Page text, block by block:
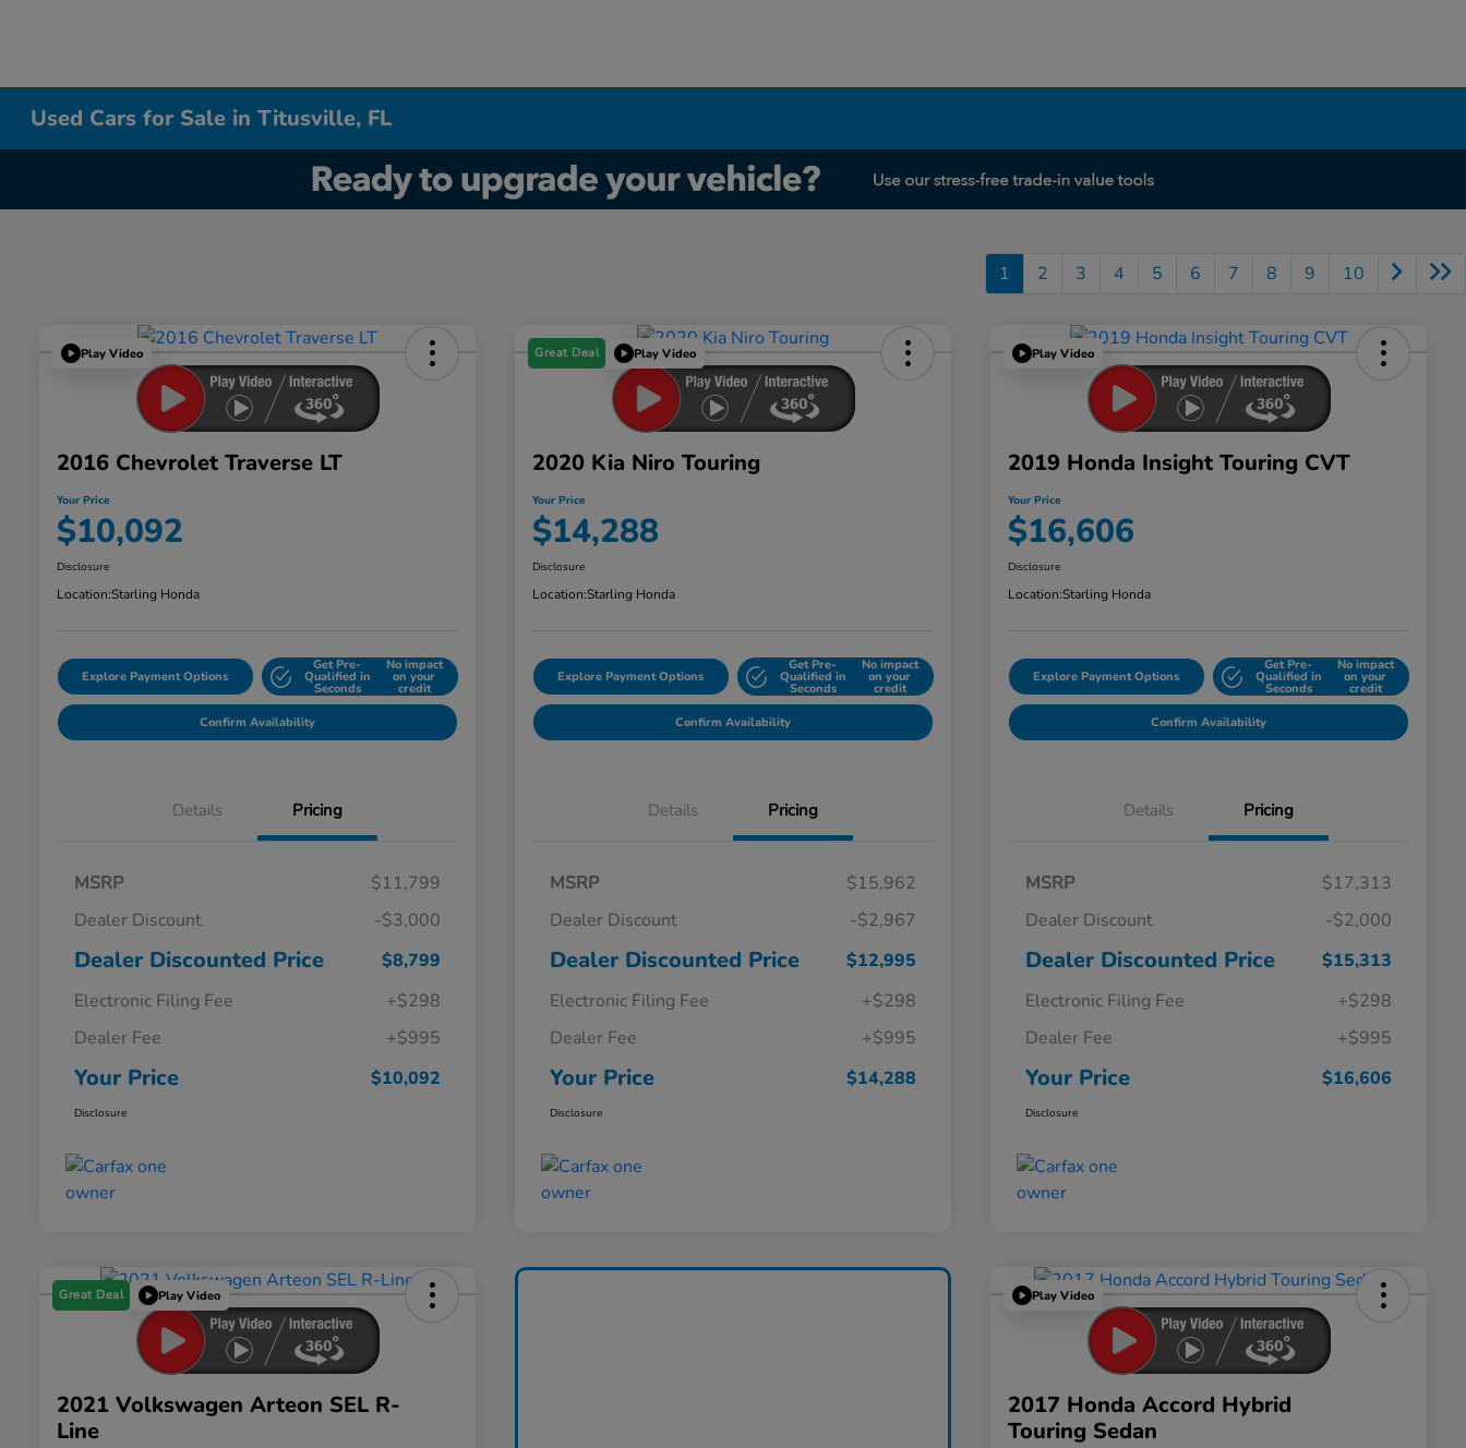
Used Cars for Sale in Titusville, FL
1 2 3 4 5 6 7 8 9 10
Play Video
2016 Chevrolet Traverse LT
Your Price
$10,092
Disclosure
Location:Starling Honda
Explore Payment Options
Get Pre-
Qualified in
Seconds
No impact
on your
credit
Confirm Availability
Details Pricing
MSRP
$11,799
Dealer Discount
-$3,000
Dealer Discounted Price
$8,799
Electronic Filing Fee
+$298
Dealer Fee
+$995
Your Price $10,092
Disclosure
Great Deal Play Video
2020 Kia Niro Touring
Your Price
$14,288
Disclosure
Location:Starling Honda
Explore Payment Options
Get Pre-
Qualified in
Seconds
No impact
on your
credit
Confirm Availability
Details Pricing
MSRP
$15,962
Dealer Discount
-$2,967
Dealer Discounted Price
$12,995
Electronic Filing Fee
+$298
Dealer Fee
+$995
Your Price $14,288
Disclosure
Play Video
2019 Honda Insight Touring CVT
Your Price
$16,606
Disclosure
Location:Starling Honda
Explore Payment Options
Get Pre-
Qualified in
Seconds
No impact
on your
credit
Confirm Availability
Details Pricing
MSRP
$17,313
Dealer Discount
-$2,000
Dealer Discounted Price
$15,313
Electronic Filing Fee
+$298
Dealer Fee
+$995
Your Price $16,606
Disclosure
Great Deal Play Video
2021 Volkswagen Arteon SEL R-
Line
Play Video
2017 Honda Accord Hybrid
Touring Sedan